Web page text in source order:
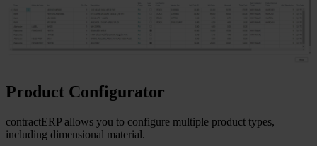
Product Configurator
contractERP allows you to configure multiple product types,
including dimensional material.